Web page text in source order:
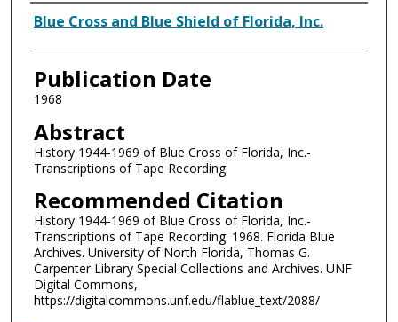
Authors
Blue Cross and Blue Shield of Florida, Inc.
Publication Date
1968
Abstract
History 1944-1969 of Blue Cross of Florida, Inc.-
Transcriptions of Tape Recording.
Recommended Citation
History 1944-1969 of Blue Cross of Florida, Inc.-
Transcriptions of Tape Recording. 1968. Florida Blue
Archives. University of North Florida, Thomas G.
Carpenter Library Special Collections and Archives. UNF
Digital Commons,
https://digitalcommons.unf.edu/flablue_text/2088/